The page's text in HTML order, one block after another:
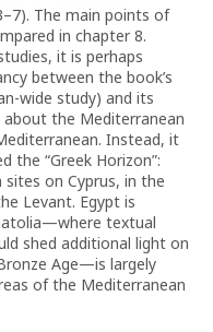
The main points of
in chapter 8.
it is perhaps
between the book’s
wide study) and its
about the Mediterranean
Instead, it
the “Greek Horizon”:
on Cyprus, in the
Levant. Egypt is
textual
shed additional light on
Age—is largely
of the Mediterranean